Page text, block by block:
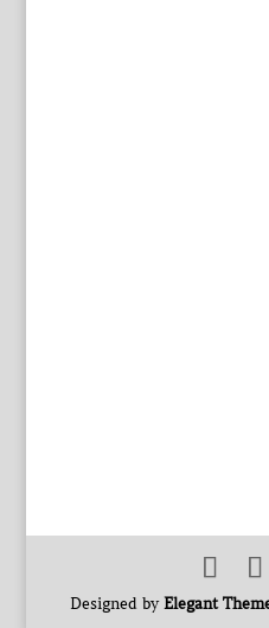
Designed byElegant